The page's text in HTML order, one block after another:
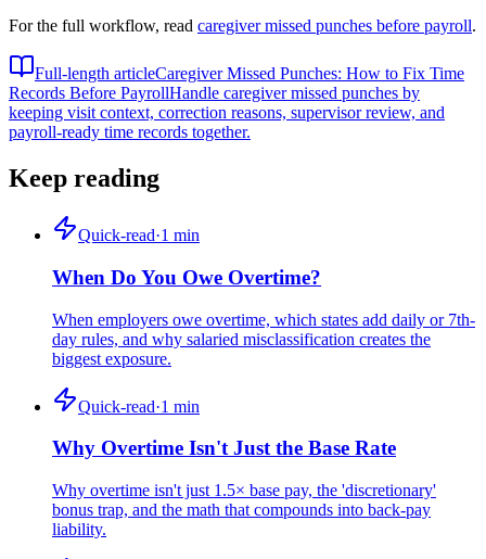
For the full workflow, read caregiver missed punches before payroll.
Full-length articleCaregiver Missed Punches: How to Fix Time
Records Before PayrollHandle caregiver missed punches by
keeping visit context, correction reasons, supervisor review, and
payroll-ready time records together.
Keep reading
Quick-read·1 min
When Do You Owe Overtime?
When employers owe overtime, which states add daily or 7th-
day rules, and why salaried misclassification creates the
biggest exposure.
Quick-read·1 min
Why Overtime Isn't Just the Base Rate
Why overtime isn't just 1.5× base pay, the 'discretionary'
bonus trap, and the math that compounds into back-pay
liability.